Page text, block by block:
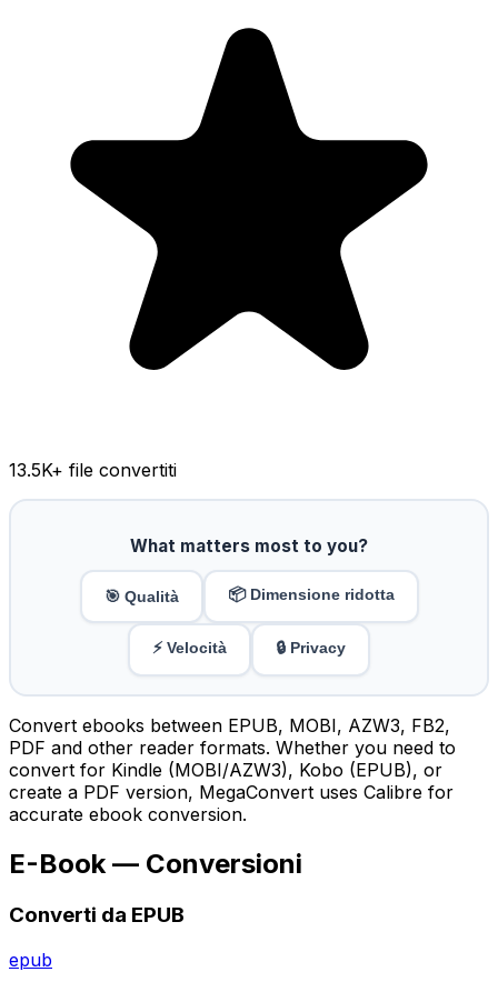
13.5K+ file convertiti
What matters most to you?
🎯 Qualità 📦 Dimensione ridotta
⚡ Velocità 🔒 Privacy
Convert ebooks between EPUB, MOBI, AZW3, FB2,
PDF and other reader formats. Whether you need to
convert for Kindle (MOBI/AZW3), Kobo (EPUB), or
create a PDF version, MegaConvert uses Calibre for
accurate ebook conversion.
E-Book — Conversioni
Converti da EPUB
epub